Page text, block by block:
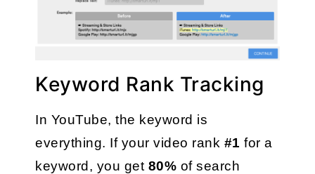
Keyword Rank Tracking
In YouTube, the keyword is
everything. If your video rank #1 for a
keyword, you get 80% of search